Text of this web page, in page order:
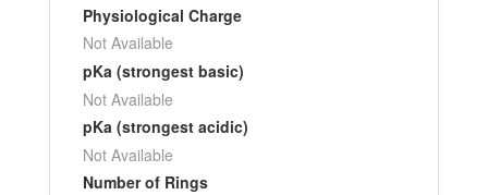
Physiological Charge
Not Available
pKa (strongest basic)
Not Available
pKa (strongest acidic)
Not Available
Number of Rings